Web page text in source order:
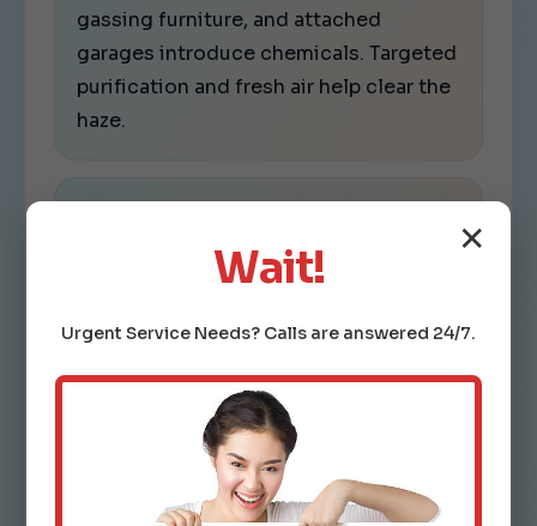
gassing furniture, and attached
garages introduce chemicals. Targeted
purification and fresh air help clear the
haze.
Smoke, dust, pet dander, and urban
pollution stay suspended in still air. We
choking airflow.
Bacteria and viruses.
Shared spaces need safer air. We apply
vetted tech and maintenance
✕
Wait!
Urgent Service Needs? Calls are answered 24/7.